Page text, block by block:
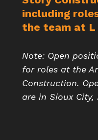
including
the team at L
Note: Open
for roles at the
Construction.
are in Sioux City,